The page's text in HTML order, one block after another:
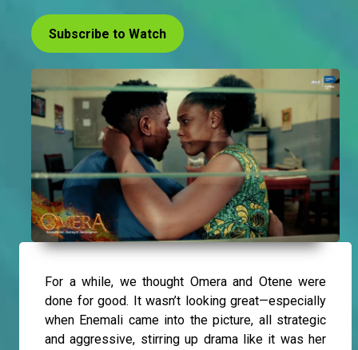
Subscribe to Watch
For a while, we thought Omera and Otene were
done for good. It wasn’t looking great—especially
when Enemali came into the picture, all strategic
and aggressive, stirring up drama like it was her